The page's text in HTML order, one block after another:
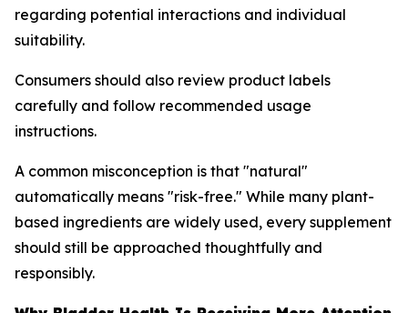
regarding potential interactions and individual
suitability.
Consumers should also review product labels
carefully and follow recommended usage
instructions.
A common misconception is that "natural"
automatically means "risk-free." While many plant-
based ingredients are widely used, every supplement
should still be approached thoughtfully and
responsibly.